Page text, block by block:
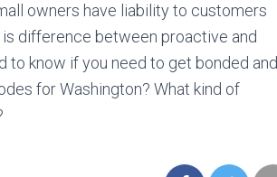
owners have liability to customers
difference between proactive and
to know if you need to get bonded and
for Washington? What kind of